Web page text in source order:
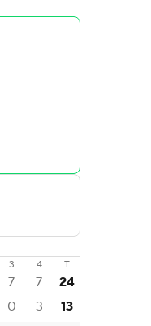
3 4 T
7 7
24
0 3 13